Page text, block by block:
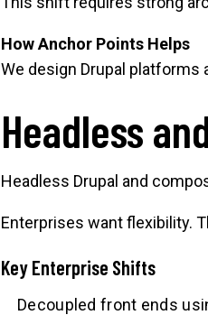
How Anchor Points Helps
We design Drupal
Headless
Headless Drupal and
Enterprises want flexibility.
Key Enterprise Shifts
Decoupled front ends